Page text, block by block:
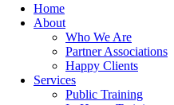
Home
About
Who We Are
Partner Associations
Happy Clients
Services
Public Training